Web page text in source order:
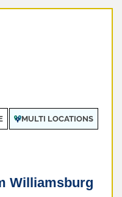
MULTI LOCATIONS
Williamsburg